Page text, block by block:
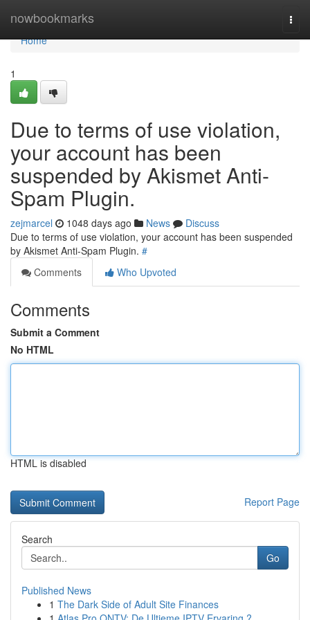
nowbookmarks
Home
Home
1
Due to terms of use violation,
your account has been
suspended by Akismet Anti-
Spam Plugin.
zejmarcel 1048 days ago News
Discuss
Due to terms of use violation, your account has been suspended
by Akismet Anti-Spam Plugin. #
Comments
Who Upvoted
Comments
Submit a Comment
No HTML
HTML is disabled
Report Page
Search
Go
Published News
1 The Dark Side of Adult Site Finances